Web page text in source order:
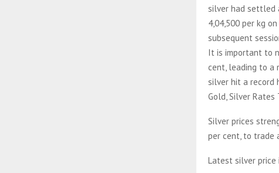
silver had settled
4,04,500 per kg
subsequent
It is important to
cent, leading to a
silver hit a record
Gold, Silver Rates
Silver prices
per cent, to trade
Latest silver price